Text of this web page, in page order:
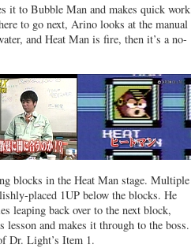
it to Bubble Man and makes quick work
to go next, Arino looks at the manual
and Heat Man is fire, then it’s a no-
blocks in the Heat Man stage. Multiple
placed 1UP below the blocks. He
leaping back over to the next block,
and makes it through to the boss.
Dr. Light’s Item 1.